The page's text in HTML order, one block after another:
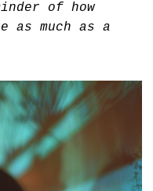
of how
as much as a